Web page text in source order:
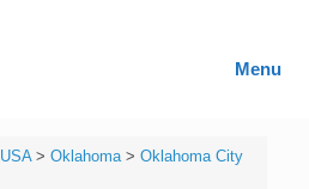
Menu
USA> Oklahoma> Oklahoma City